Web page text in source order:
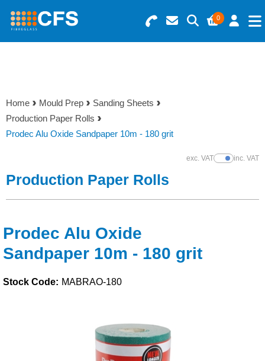
0
Search for Products
Basket Summary
0 items
Order Value £0.00
Checkout
Menu
Gelcoats & Topcoats
Reinforcements
Tools
Solvents
Paints & Boatcare
Home Mould Prep
Sanding Sheets
Production Paper Rolls
Prodec Alu Oxide Sandpaper 10m - 180 grit
exc. VATShow Prices
inc. VAT
Production Paper Rolls
Prodec Alu Oxide
Sandpaper 10m - 180 grit
Stock Code: MABRAO-180